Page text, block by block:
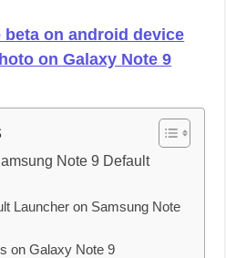
on android device
on Galaxy Note 9
Note 9 Default
Launcher on Samsung Note
on Galaxy Note 9